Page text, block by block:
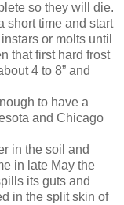
so they will die.
short time and start
or molts until
that first hard frost
4 to 8” and
to have a
and Chicago
in the soil and
in late May the
its guts and
in the split skin of